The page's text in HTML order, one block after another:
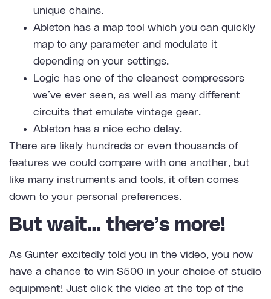
unique chains.
Ableton has a map tool which you can quickly
map to any parameter and modulate it
depending on your settings.
Logic has one of the cleanest compressors
we’ve ever seen, as well as many different
circuits that emulate vintage gear.
Ableton has a nice echo delay.
There are likely hundreds or even thousands of
features we could compare with one another, but
like many instruments and tools, it often comes
down to your personal preferences.
But wait… there’s more!
As Gunter excitedly told you in the video, you now
have a chance to win $500 in your choice of studio
equipment! Just click the video at the top of the